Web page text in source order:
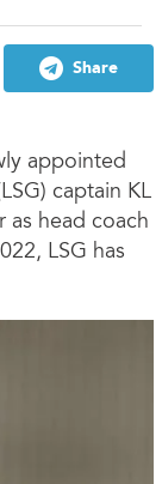
Share
appointed
captain KL
as head coach
LSG has